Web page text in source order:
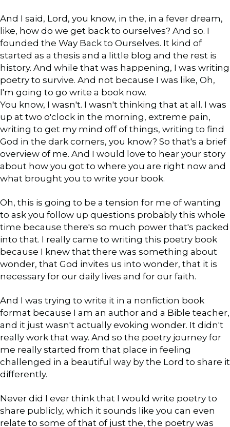
And I said, Lord, you know, in the, in a fever dream,
like, how do we get back to ourselves? And so. I
founded the Way Back to Ourselves. It kind of
started as a thesis and a little blog and the rest is
history. And while that was happening, I was writing
poetry to survive. And not because I was like, Oh,
I'm going to go write a book now.
You know, I wasn't. I wasn't thinking that at all. I was
up at two o'clock in the morning, extreme pain,
writing to get my mind off of things, writing to find
God in the dark corners, you know? So that's a brief
overview of me. And I would love to hear your story
about how you got to where you are right now and
what brought you to write your book.
Oh, this is going to be a tension for me of wanting
to ask you follow up questions probably this whole
time because there's so much power that's packed
into that. I really came to writing this poetry book
because I knew that there was something about
wonder, that God invites us into wonder, that it is
necessary for our daily lives and for our faith.
And I was trying to write it in a nonfiction book
format because I am an author and a Bible teacher,
and it just wasn't actually evoking wonder. It didn't
really work that way. And so the poetry journey for
me really started from that place in feeling
challenged in a beautiful way by the Lord to share it
differently.
Never did I ever think that I would write poetry to
share publicly, which it sounds like you can even
relate to some of that of just the, the poetry was